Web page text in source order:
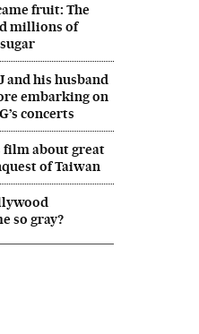
fruit: The
millions of
and his husband
embarking on
concerts
film about great
of Taiwan
so gray?